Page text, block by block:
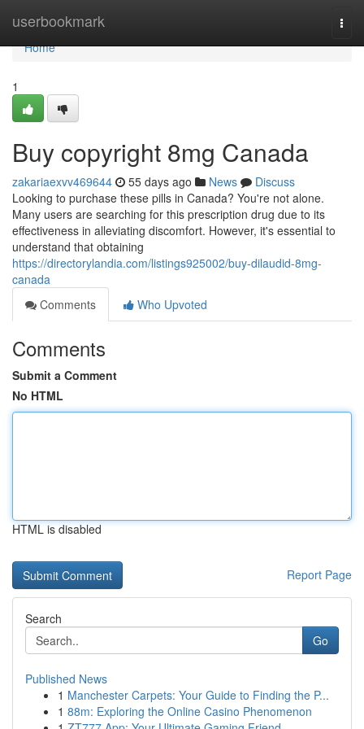
userbookmark
Home
Home
1
Buy copyright 8mg Canada
zakariaexvv469644 55 days ago News
Discuss
Looking to purchase these pills in Canada? You're not alone.
Many users are searching for this prescription drug due to its
effectiveness in alleviating discomfort. However, it's essential to
understand that obtaining
https://directorylandia.com/listings925002/buy-dilaudid-8mg-
canada
Comments
Who Upvoted
Comments
Submit a Comment
No HTML
HTML is disabled
Report Page
Search
Go
Published News
1 Manchester Carpets: Your Guide to Finding the P...
1 88m: Exploring the Online Casino Phenomenon